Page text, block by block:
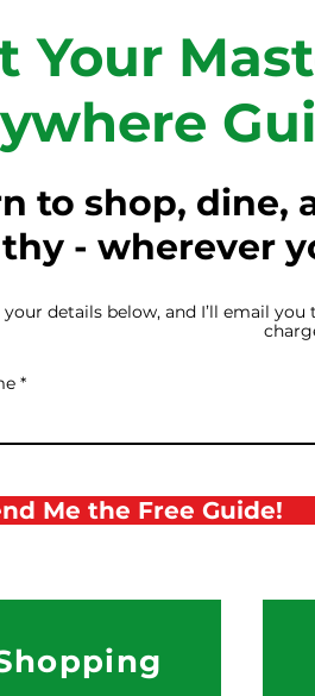
Your
to shop, dine,
- wherever
your details below, and I’ll email
Me the Free Guide!